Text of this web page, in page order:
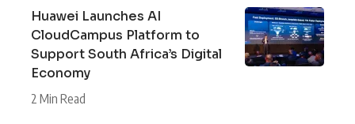
Huawei Launches AI
CloudCampus Platform to
Support South Africa’s Digital
Economy
2 Min Read